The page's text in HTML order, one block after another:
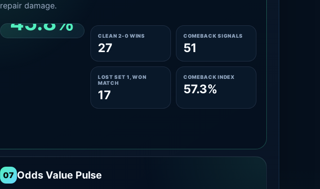
repair damage.
45.8%
CLEAN 2-0 SHARE
CLEAN 2-0 WINS
27
COMEBACK SIGNALS
51
LOST SET 1, WON
MATCH
17
COMEBACK INDEX
57.3%
07 Odds Value Pulse